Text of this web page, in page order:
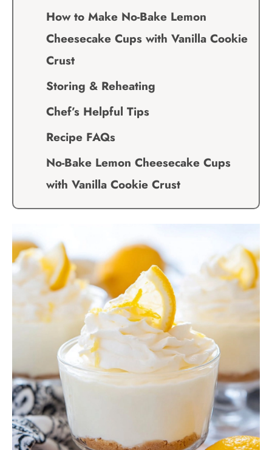
How to Make No-Bake Lemon
Cheesecake Cups with Vanilla Cookie
Crust
Storing & Reheating
Chef’s Helpful Tips
Recipe FAQs
No-Bake Lemon Cheesecake Cups
with Vanilla Cookie Crust